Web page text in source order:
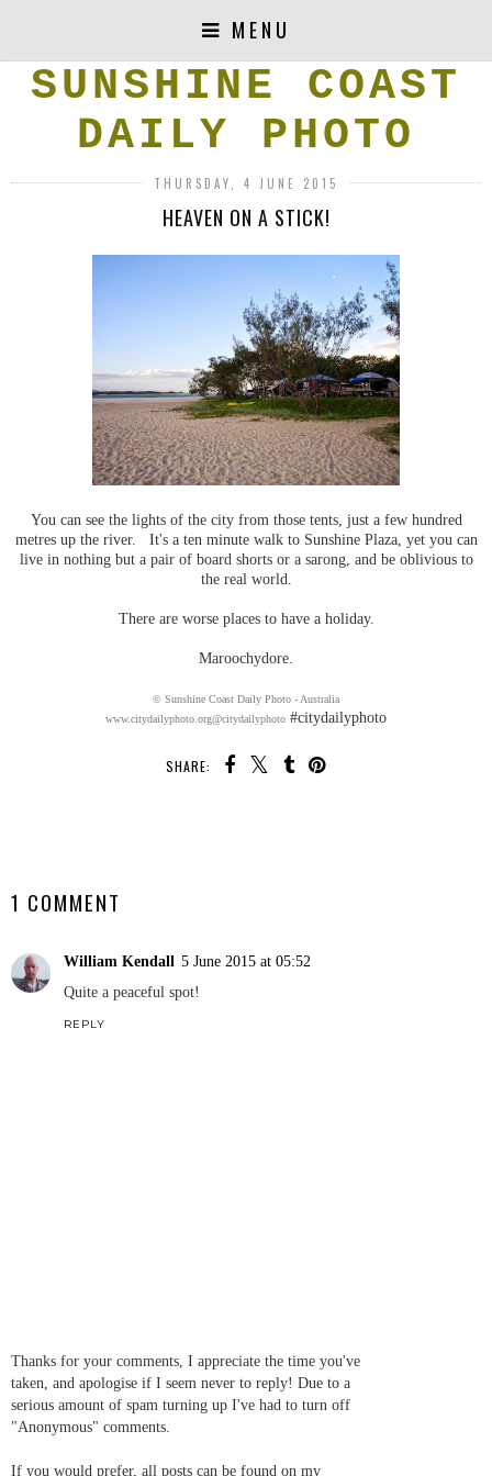
MENU
SUNSHINE COAST
DAILY PHOTO
THURSDAY, 4 JUNE 2015
HEAVEN ON A STICK!
You can see the lights of the city from those tents, just a few hundred
metres up the river. It's a ten minute walk to Sunshine Plaza, yet you can
live in nothing but a pair of board shorts or a sarong, and be oblivious to
the real world.
There are worse places to have a holiday.
Maroochydore.
© Sunshine Coast Daily Photo - Australia
www.citydailyphoto.org@citydailyphoto #citydailyphoto
SHARE:
1 COMMENT
William Kendall 5 June 2015 at 05:52
Quite a peaceful spot!
REPLY
Thanks for your comments, I appreciate the time you've
taken, and apologise if I seem never to reply! Due to a
serious amount of spam turning up I've had to turn off
"Anonymous" comments.
If you would prefer, all posts can be found on my